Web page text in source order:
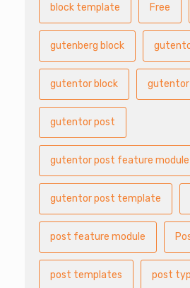
block template Free
gutenberg block
gutentor block
gutentor post
gutentor post feature module
gutentor post template
post feature module
post templates post